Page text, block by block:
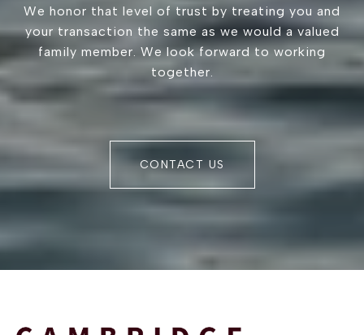
We honor that level of trust by treating you and
your transaction the same as we would a valued
family member. We look forward to working
together.
CONTACT US